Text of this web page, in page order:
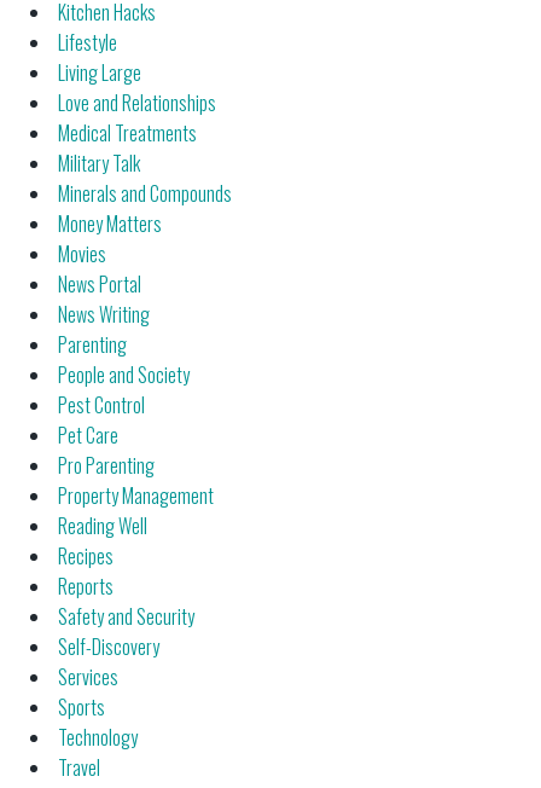
Kitchen Hacks
Lifestyle
Living Large
Love and Relationships
Medical Treatments
Military Talk
Minerals and Compounds
Money Matters
Movies
News Portal
News Writing
Parenting
People and Society
Pest Control
Pet Care
Pro Parenting
Property Management
Reading Well
Recipes
Reports
Safety and Security
Self-Discovery
Services
Sports
Technology
Travel